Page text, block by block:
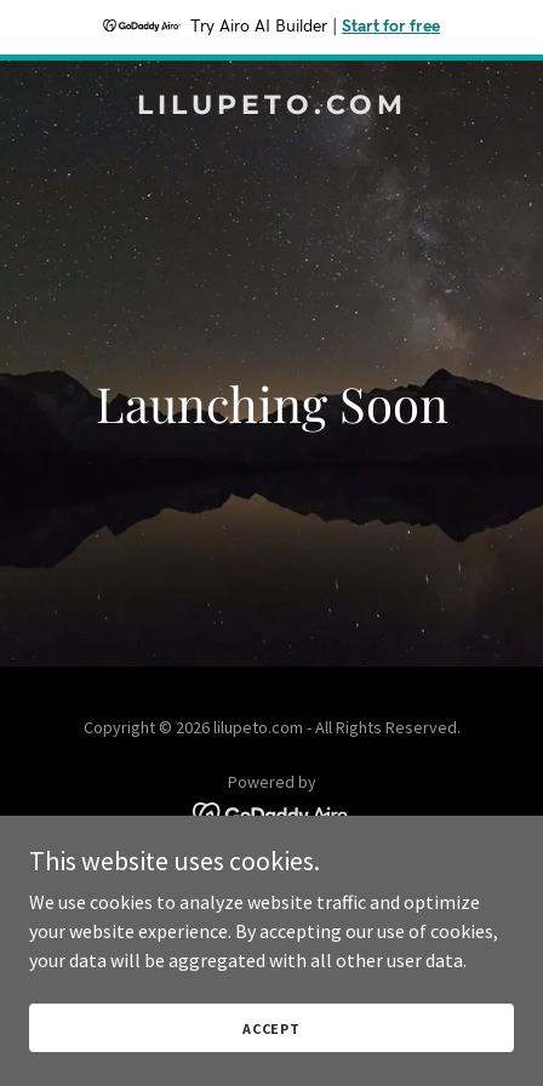
Try Airo AI Builder Start for free
LILUPETO.COM
Launching Soon
Copyright © 2026 lilupeto.com - All Rights Reserved.
Powered by
This website uses cookies.
We use cookies to analyze website traffic and optimize
your website experience. By accepting our use of cookies,
your data will be aggregated with all other user data.
ACCEPT